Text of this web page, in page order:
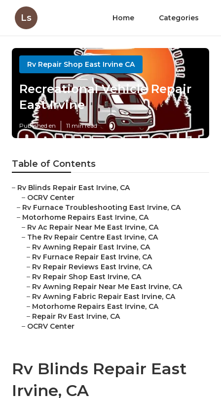
Ls Home Categories
Rv Repair Shop East Irvine CA
Recreational Vehicle Repair
East Irvine
Published en 11 min read
Table of Contents
– Rv Blinds Repair East Irvine, CA
– OCRV Center
– Rv Furnace Troubleshooting East Irvine, CA
– Motorhome Repairs East Irvine, CA
– Rv Ac Repair Near Me East Irvine, CA
– The Rv Repair Centre East Irvine, CA
– Rv Awning Repair East Irvine, CA
– Rv Furnace Repair East Irvine, CA
– Rv Repair Reviews East Irvine, CA
– Rv Repair Shop East Irvine, CA
– Rv Awning Repair Near Me East Irvine, CA
– Rv Awning Fabric Repair East Irvine, CA
– Motorhome Repairs East Irvine, CA
– Repair Rv East Irvine, CA
– OCRV Center
Rv Blinds Repair East
Irvine, CA